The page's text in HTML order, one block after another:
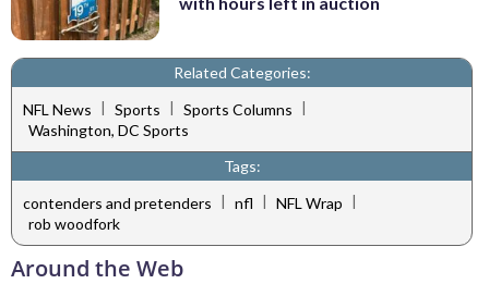
Related Categories:
NFL News | Sports | Sports Columns |
Washington, DC Sports
Tags:
contenders and pretenders | nfl | NFL Wrap |
rob woodfork
Around the Web